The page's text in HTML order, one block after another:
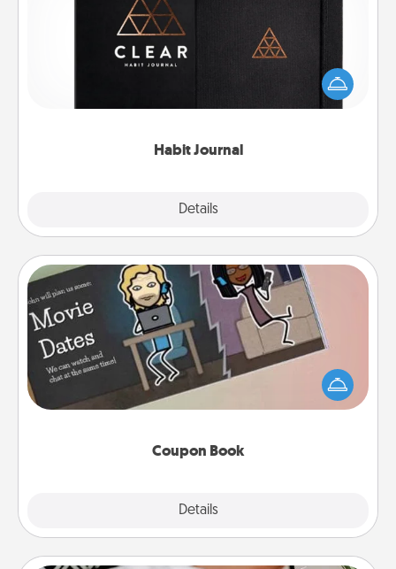
Habit Journal
Details
Help for creating healthy habits is a wonderful gift in
and of itself. Here's a fun journal that will help your
friends and loved ones do just that.
Coupon Book
Details
Coupon Book
What better gift for the Acts of Service person in
your life than a coupon book filled with coupons
you've created just for them?!